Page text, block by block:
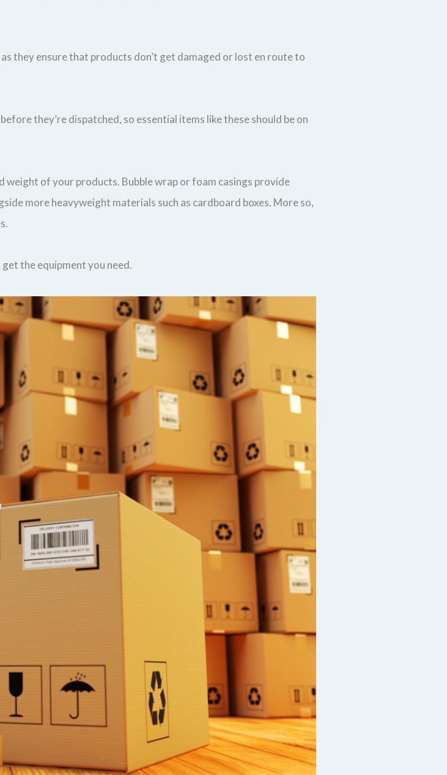
they ensure that products don’t get damaged or lost en route to
they’re dispatched, so essential items like these should be on
weight of your products. Bubble wrap or foam casings provide
more heavyweight materials such as cardboard boxes. More so,
the equipment you need.